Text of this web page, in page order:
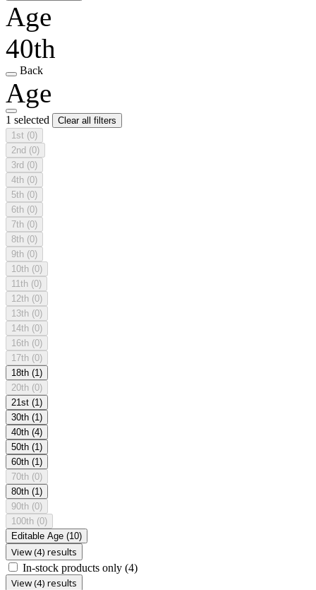
Age
40th
Back
Age
1 selected
Clear all filters
1st (0)
2nd (0)
3rd (0)
4th (0)
5th (0)
6th (0)
7th (0)
8th (0)
9th (0)
10th (0)
11th (0)
12th (0)
13th (0)
14th (0)
16th (0)
17th (0)
18th (1)
20th (0)
21st (1)
30th (1)
40th (4)
50th (1)
60th (1)
70th (0)
80th (1)
90th (0)
100th (0)
Editable Age (10)
View (4) results
In-stock products only (4)
View (4) results